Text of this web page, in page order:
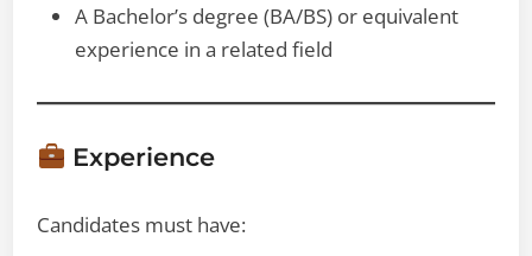
A Bachelor’s degree (BA/BS) or equivalent
experience in a related field
Experience
Candidates must have: